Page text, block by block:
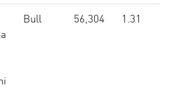
Bull 56,304 1.31